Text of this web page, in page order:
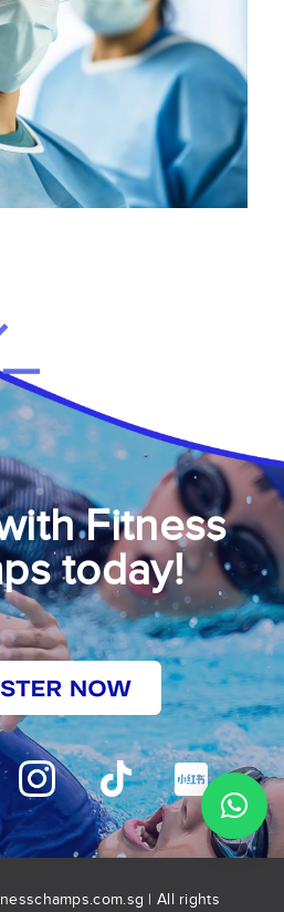
Surgeon
Fitness
today!
| All rights